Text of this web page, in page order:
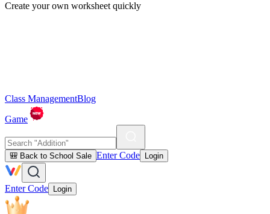
Create your own worksheet quickly
Class ManagementBlog
Game
🎒 Back to School Sale Enter Code Login
Enter Code Login